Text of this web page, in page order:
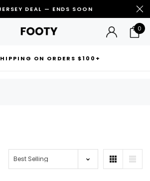
DEAL — ENDS SOON
0
ON ORDERS $100+
one to buy? Why not try our best-sellers?